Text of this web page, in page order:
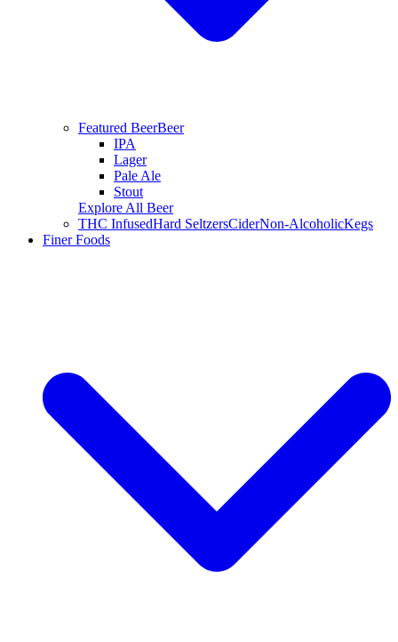
Featured BeerBeer
IPA
Lager
Pale Ale
Stout
Explore All Beer
THC InfusedHard SeltzersCiderNon-AlcoholicKegs
Finer Foods